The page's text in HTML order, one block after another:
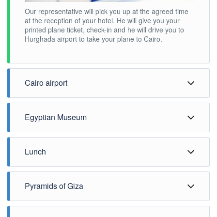
Our representative will pick you up at the agreed time
at the reception of your hotel. He will give you your
printed plane ticket, check-in and he will drive you to
Hurghada airport to take your plane to Cairo.
Cairo airport
Upon arrival, your Egyptologist guide will be waiting for
Egyptian Museum
Lunch
Pyramids of Giza